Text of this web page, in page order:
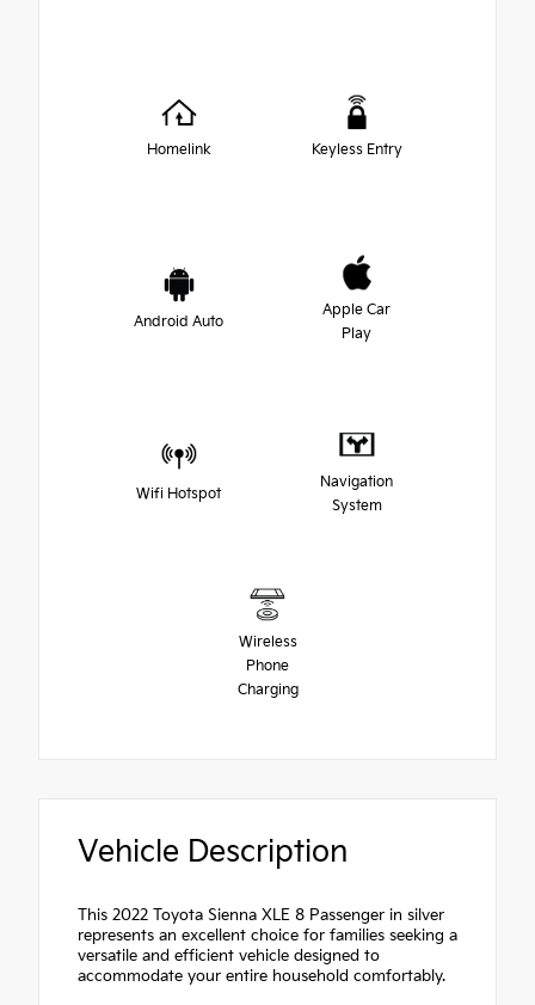
Homelink Keyless Entry
Android Auto
Apple Car
Play
Wifi Hotspot
Navigation
System
Wireless
Phone
Charging
Vehicle Description
This 2022 Toyota Sienna XLE 8 Passenger in silver
represents an excellent choice for families seeking a
versatile and efficient vehicle designed to
accommodate your entire household comfortably.